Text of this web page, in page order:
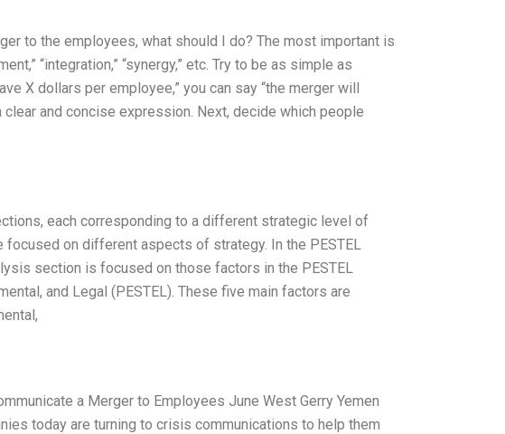
to the employees, what should I do? The most important is
“integration,” “synergy,” etc. Try to be as simple as
X dollars per employee,” you can say “the merger will
and concise expression. Next, decide which people
each corresponding to a different strategic level of
on different aspects of strategy. In the PESTEL
section is focused on those factors in the PESTEL
and Legal (PESTEL). These five main factors are
a Merger to Employees June West Gerry Yemen
today are turning to crisis communications to help them